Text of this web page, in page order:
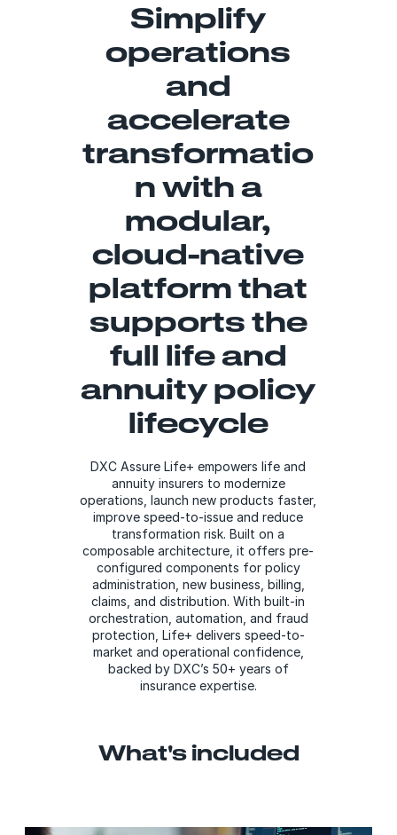
Simplify
operations
and
accelerate
transformatio
n with a
modular,
cloud-native
platform that
supports the
full life and
annuity policy
lifecycle
DXC Assure Life+ empowers life and
annuity insurers to modernize
operations, launch new products faster,
improve speed-to-issue and reduce
transformation risk. Built on a
composable architecture, it offers pre-
configured components for policy
administration, new business, billing,
claims, and distribution. With built-in
orchestration, automation, and fraud
protection, Life+ delivers speed-to-
market and operational confidence,
backed by DXC’s 50+ years of
insurance expertise.
What's included